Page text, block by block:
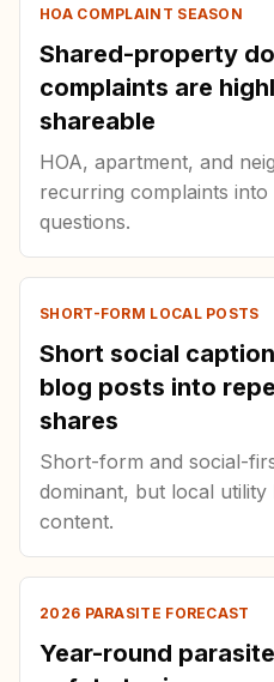
HOA COMPLAINT SEASON
Shared-property
complaints are
shareable
HOA, apartment, and
recurring complaints
questions.
SHORT-FORM LOCAL POSTS
Short social
blog posts into
shares
Short-form and social-
dominant, but local
content.
2026 PARASITE FORECAST
Year-round